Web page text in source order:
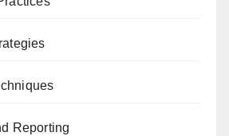
Reporting